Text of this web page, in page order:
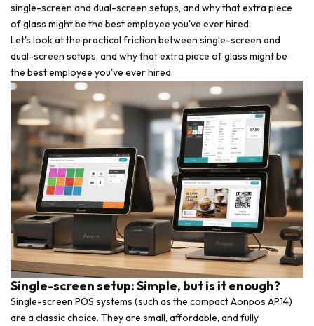
single-screen and dual-screen setups, and why that extra piece
of glass might be the best employee you've ever hired.
Let's look at the practical friction between single-screen and
dual-screen setups, and why that extra piece of glass might be
the best employee you've ever hired.
Single-screen setup: Simple, but is it enough?
Single-screen POS systems (such as the compact Aonpos AP14)
are a classic choice. They are small, affordable, and fully